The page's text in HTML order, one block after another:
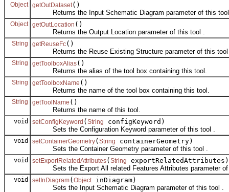
Object getOutDataset()
Returns the Input Schematic Diagram parameter of this tool
Object getOutLocation ()
Returns the Output Location parameter of this tool .
String getReuseFc()
Returns the Reuse Existing Structure parameter of this
String getToolboxAlias()
Returns the alias of the tool box containing this tool.
String getToolboxName ()
Returns the name of the tool box containing this tool.
String getToolName ()
Returns the name of this tool.
void setConfigKeyword ( String
configKeyword)
Sets the Configuration Keyword parameter of this tool .
void setContainerGeometry( String
containerGeometry)
Sets the Container Geometry parameter of this tool .
void setExportRelatedAttributes( String
exportRelatedAttributes)
Sets the Export All related Features Attributes parameter of
void setInDiagram( Object inDiagram)
Sets the Input Schematic Diagram parameter of this tool .